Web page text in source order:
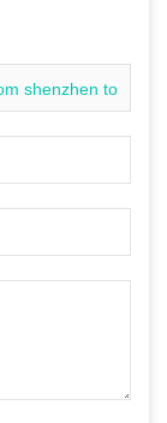
shenzhen to